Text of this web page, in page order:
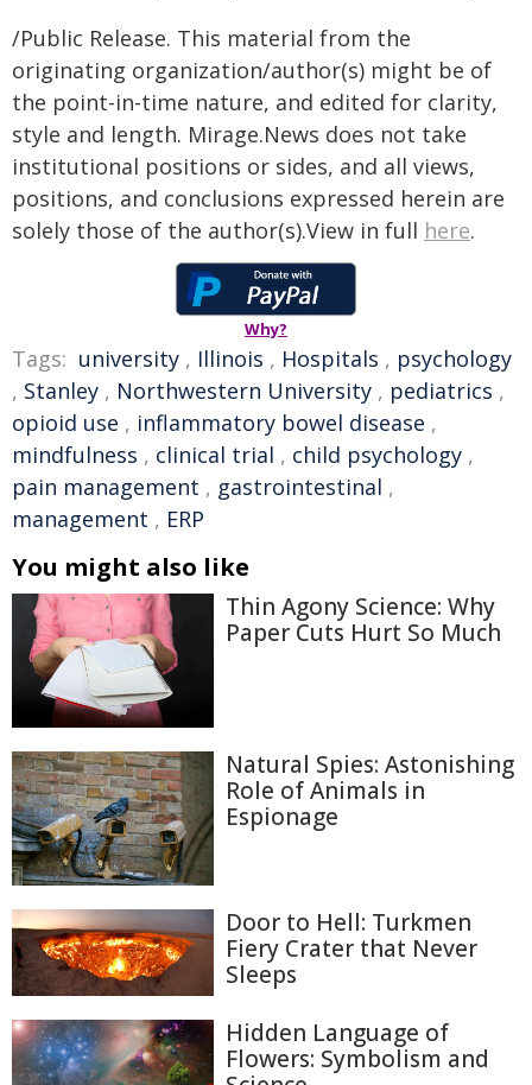
/Public Release. This material from the
originating organization/author(s) might be of
the point-in-time nature, and edited for clarity,
style and length. Mirage.News does not take
institutional positions or sides, and all views,
positions, and conclusions expressed herein are
solely those of the author(s).View in full here.
Why?
Tags: university , Illinois , Hospitals , psychology
, Stanley , Northwestern University , pediatrics ,
opioid use , inflammatory bowel disease ,
mindfulness , clinical trial , child psychology ,
pain management , gastrointestinal ,
management , ERP
You might also like
Thin Agony Science: Why
Paper Cuts Hurt So Much
Natural Spies: Astonishing
Role of Animals in
Espionage
Door to Hell: Turkmen
Fiery Crater that Never
Sleeps
Hidden Language of
Flowers: Symbolism and